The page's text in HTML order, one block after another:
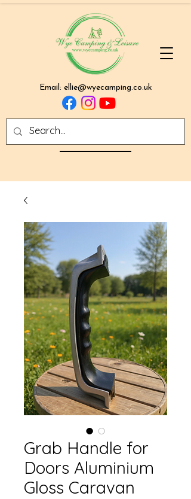
Email: ellie@wyecamping.co.uk
Grab Handle for
Doors Aluminium
Gloss Caravan